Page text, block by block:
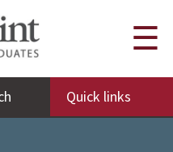
Quick links
☰